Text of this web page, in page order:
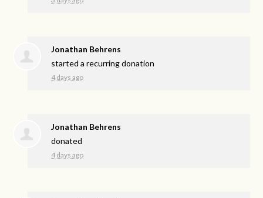
Jonathan Behrens
started a recurring donation
4 days ago
Jonathan Behrens
donated
4 days ago